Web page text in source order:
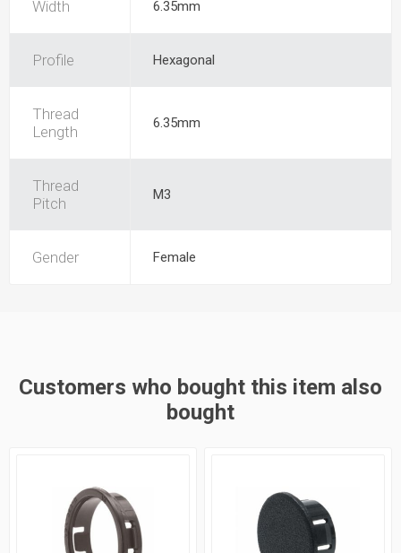
Width 6.35mm
Profile Hexagonal
Thread
Length
6.35mm
Thread
Pitch
M3
Gender Female
Customers who bought this item also
bought